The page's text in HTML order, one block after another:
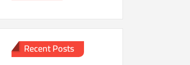
Recent Posts